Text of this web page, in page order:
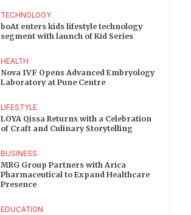
TECHNOLOGY
boAt enters kids lifestyle technology
segment with launch of Kid Series
HEALTH
Nova IVF Opens Advanced Embryology
Laboratory at Pune Centre
LIFESTYLE
LOYA Qissa Returns with a Celebration
of Craft and Culinary Storytelling
BUSINESS
MRG Group Partners with Arica
Pharmaceutical to Expand Healthcare
Presence
EDUCATION